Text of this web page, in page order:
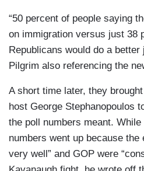
“50 percent of people saying
on immigration versus just 38
Republicans would do a
Pilgrim also referencing the
A short time later, they brought
host George Stephanopoulos
the poll numbers meant.
numbers went up because the
very well” and GOP were